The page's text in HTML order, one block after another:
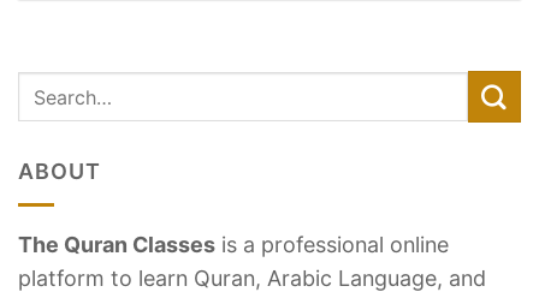
ABOUT
The Quran Classes is a professional online
platform to learn Quran, Arabic Language, and